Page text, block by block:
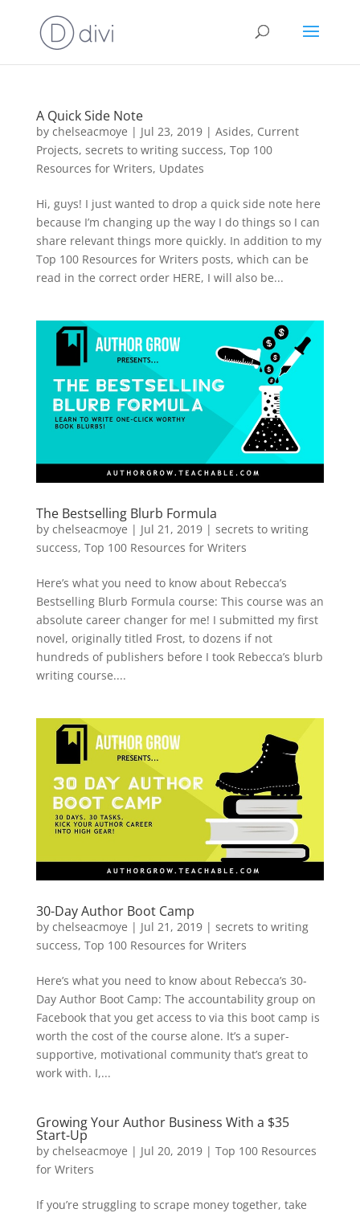
A Quick Side Note
by chelseacmoye | Jul 23, 2019| Asides, Current
Projects, secrets to writing success, Top 100
Resources for Writers, Updates
Hi, guys! I just wanted to drop a quick side note here
because I’m changing up the way I do things so I can
share relevant things more quickly. In addition to my
Top 100 Resources for Writers posts, which can be
read in the correct order HERE, I will also be...
The Bestselling Blurb Formula
by chelseacmoye | Jul 21, 2019| secrets to writing
success, Top 100 Resources for Writers
Here’s what you need to know about Rebecca’s
Bestselling Blurb Formula course: This course was an
absolute career changer for me! I submitted my first
novel, originally titled Frost, to dozens if not
hundreds of publishers before I took Rebecca’s blurb
writing course....
30-Day Author Boot Camp
by chelseacmoye | Jul 21, 2019| secrets to writing
success, Top 100 Resources for Writers
Here’s what you need to know about Rebecca’s 30-
Day Author Boot Camp: The accountability group on
Facebook that you get access to via this boot camp is
worth the cost of the course alone. It’s a super-
supportive, motivational community that’s great to
work with. I,...
Growing Your Author Business With a $35
Start-Up
by chelseacmoye | Jul 20, 2019| Top 100 Resources
for Writers
If you’re struggling to scrape money together, take